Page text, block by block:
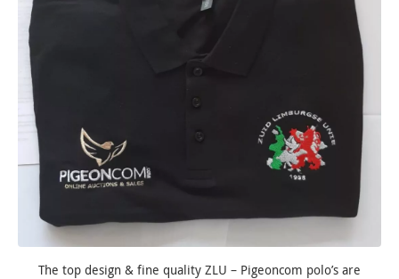
The top design & fine quality ZLU – Pigeoncom polo’s are